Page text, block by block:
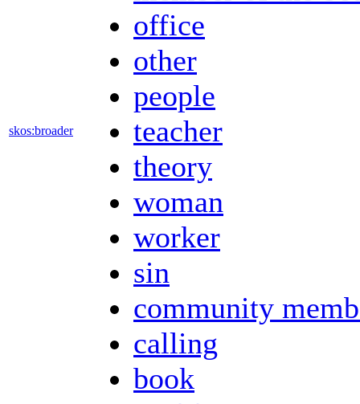
skos:broader
office
other
people
teacher
theory
woman
worker
sin
community
calling
book